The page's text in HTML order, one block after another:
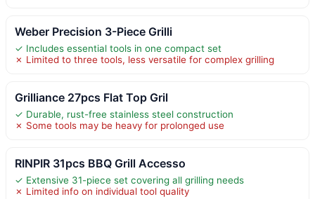
Weber Precision 3-Piece Grilli
✓ Includes essential tools in one compact set
✗ Limited to three tools, less versatile for complex grilling
Grilliance 27pcs Flat Top Gril
✓ Durable, rust-free stainless steel construction
✗ Some tools may be heavy for prolonged use
RINPIR 31pcs BBQ Grill Accesso
✓ Extensive 31-piece set covering all grilling needs
✗ Limited info on individual tool quality